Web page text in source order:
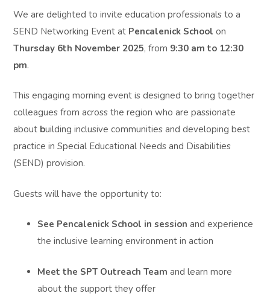
We are delighted to invite education professionals to a
SEND Networking Event at Pencalenick School on
Thursday 6th November 2025, from 9:30 am to 12:30
pm.
This engaging morning event is designed to bring together
colleagues from across the region who are passionate
about building inclusive communities and developing best
practice in Special Educational Needs and Disabilities
(SEND) provision.
Guests will have the opportunity to:
See Pencalenick School in session and experience
the inclusive learning environment in action
Meet the SPT Outreach Team and learn more
about the support they offer